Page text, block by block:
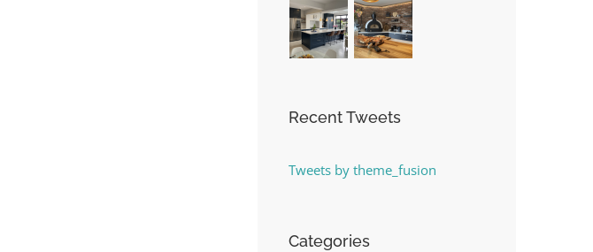
Recent Tweets
Tweets by theme_fusion
Categories